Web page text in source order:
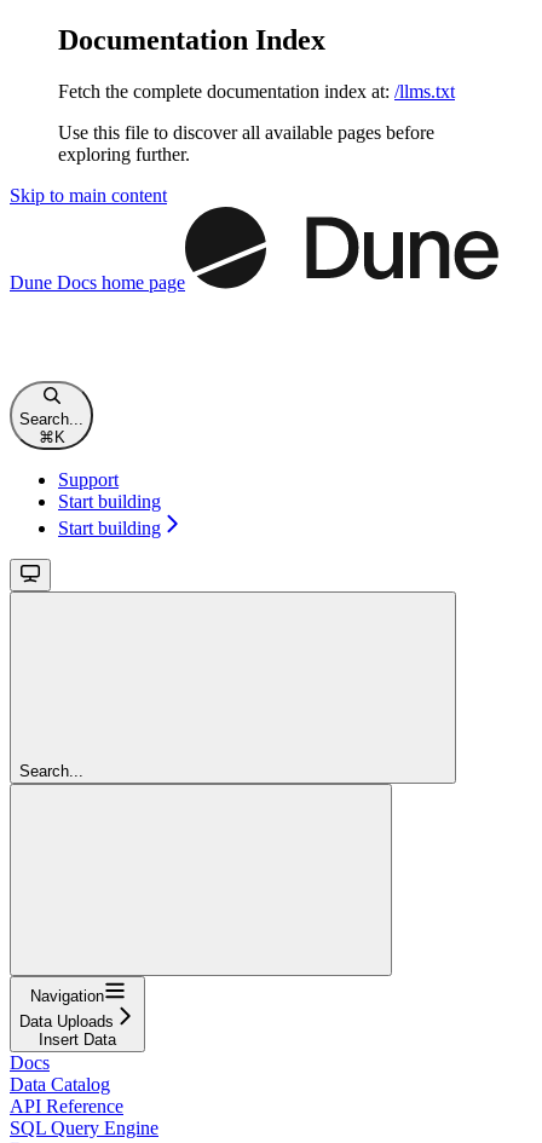
Documentation Index
Fetch the complete documentation index at: /llms.txt
Use this file to discover all available pages before
exploring further.
Skip to main content
Dune Docs home page
Search...
⌘K
Support
Start building
Start building
Search...
Navigation
Data Uploads
Insert Data
Docs
Data Catalog
API Reference
SQL Query Engine